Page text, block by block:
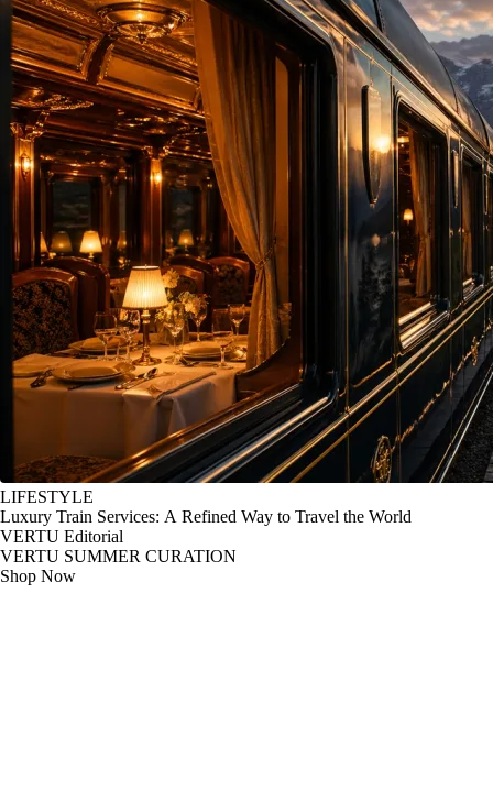
LIFESTYLE
Luxury Train Services: A Refined Way to Travel the World
VERTU Editorial
VERTU SUMMER CURATION
Shop Now